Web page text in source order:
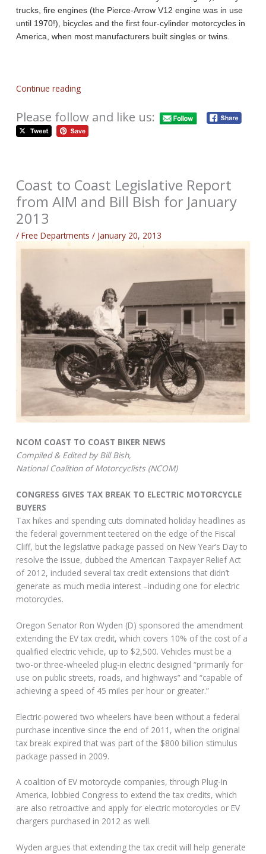
trucks, fire engines (the Pierce-Arrow V12 engine was in use
until 1970!), bicycles and the first four-cylinder motorcycles in
America, when most manufacturers built singles or twins.
Continue reading
Please follow and like us:
Coast to Coast Legislative Report
from AIM and Bill Bish for January
2013
/Free Departments / January 20, 2013
NCOM COAST TO COAST BIKER NEWS
Compiled & Edited by Bill Bish,
National Coalition of Motorcyclists (NCOM)
CONGRESS GIVES TAX BREAK TO ELECTRIC MOTORCYCLE
BUYERS
Tax hikes and spending cuts dominated holiday headlines as
the federal government teetered on the edge of the Fiscal
Cliff, but the legislative package passed on New Year’s Day to
resolve the issue, dubbed the American Taxpayer Relief Act
of 2012, included several tax credit extensions that didn’t
generate as much media interest –including one for electric
motorcycles.
Oregon Senator Ron Wyden (D) sponsored the amendment
extending the EV tax credit, which covers 10% of the cost of a
qualified electric vehicle, up to $2,500. Vehicles must be a
two-or three-wheeled plug-in electric designed “primarily for
use on public streets, roads, and highways” and “capable of
achieving a speed of 45 miles per hour or greater.”
Electric-powered two wheelers have been without a federal
purchase incentive since the end of 2011, when the original
tax break expired that was part of the $800 billion stimulus
package passed in 2009.
A coalition of EV motorcycle companies, through Plug-In
America, lobbied Congress to extend the tax credits, which
are also retroactive and apply for electric motorcycles or EV
chargers purchased in 2012 as well.
Wyden argues that extending the tax credit will help generate